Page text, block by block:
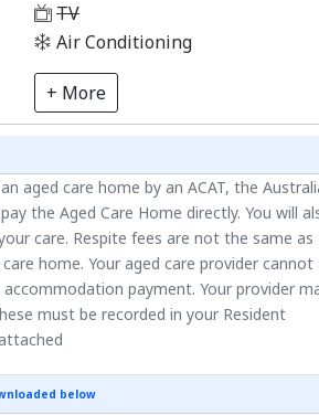
TV
Air Conditioning
+ More
aged care home by an ACAT, the
the Aged Care Home directly. You will
care. Respite fees are not the same as
home. Your aged care provider cannot
payment. Your provider
must be recorded in your Resident
below